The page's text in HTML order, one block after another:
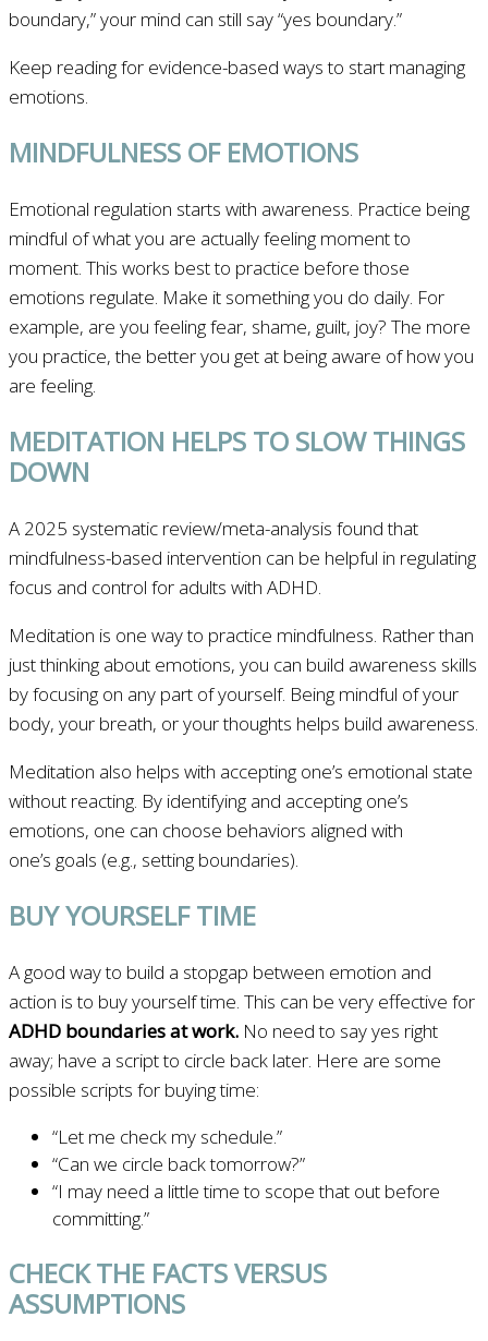
boundary,” your mind can still say “yes boundary.”
Keep reading for evidence-based ways to start managing
emotions.
MINDFULNESS OF EMOTIONS
Emotional regulation starts with awareness. Practice being
mindful of what you are actually feeling moment to
moment. This works best to practice before those
emotions regulate. Make it something you do daily. For
example, are you feeling fear, shame, guilt, joy? The more
you practice, the better you get at being aware of how you
are feeling.
MEDITATION HELPS TO SLOW THINGS
DOWN
A 2025 systematic review/meta-analysis found that
mindfulness-based intervention can be helpful in regulating
focus and control for adults with ADHD.
Meditation is one way to practice mindfulness. Rather than
just thinking about emotions, you can build awareness skills
by focusing on any part of yourself. Being mindful of your
body, your breath, or your thoughts helps build awareness.
Meditation also helps with accepting one’s emotional state
without reacting. By identifying and accepting one’s
emotions, one can choose behaviors aligned with
one’s goals (e.g., setting boundaries).
BUY YOURSELF TIME
A good way to build a stopgap between emotion and
action is to buy yourself time. This can be very effective for
ADHD boundaries at work. No need to say yes right
away; have a script to circle back later. Here are some
possible scripts for buying time:
“Let me check my schedule.”
“Can we circle back tomorrow?”
“I may need a little time to scope that out before
committing.”
CHECK THE FACTS VERSUS
ASSUMPTIONS